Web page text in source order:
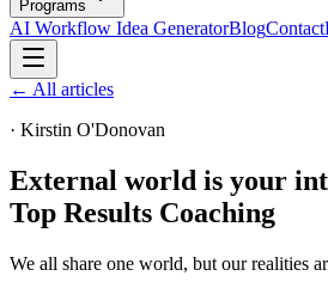
Programs
AI Workflow Idea GeneratorBlogContact
← All articles
· Kirstin O'Donovan
External world is your
Top Results Coaching
We all share one world, but our realities